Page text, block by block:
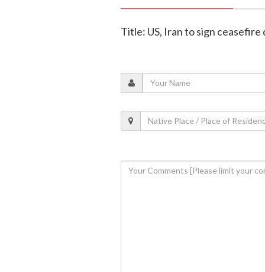
Title: US, Iran to sign ceasefire